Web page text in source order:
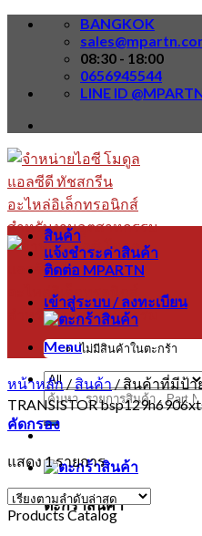
Skip
BANGKOK
08:30 - 18:00
0656945544
LINE ID
Menu
ค้นหา:
ตะกร้าสินค้า
สินค้า
แจ้งชำระค่าสินค้า
ติดต่อ MPARTN
เข้าสู่ระบบ / ลงทะเบียน
ไม่มีสินค้าในตะกร้า
หน้าหลัก / สินค้า / สินค้าที่มีป้า
TRANSISTOR
คัดกรอง
แสดง 1 รายการ
Products Catalog